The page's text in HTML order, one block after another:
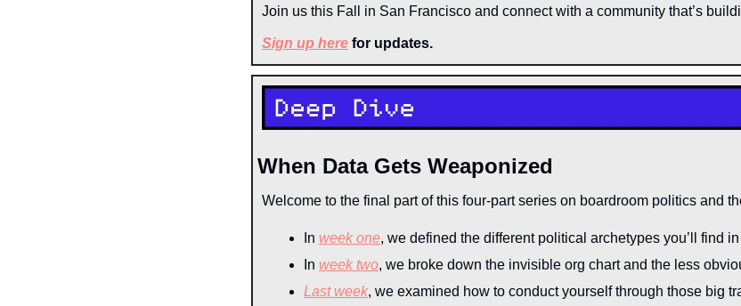
Join us this Fall in San Francisco and connect with a community that’s
Sign up here for updates.
When Data Gets Weaponized
Welcome to the final part of this four-part series on boardroom politics and
In week one, we defined the different political archetypes you’ll find
In week two, we broke down the invisible org chart and the less
Last week, we examined how to conduct yourself through those big